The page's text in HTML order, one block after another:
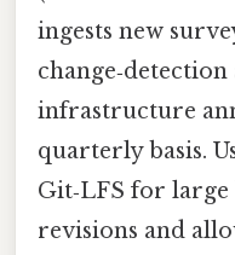
ingests new
infrastructure
quarterly basis.
Git‑LFS for
revisions and